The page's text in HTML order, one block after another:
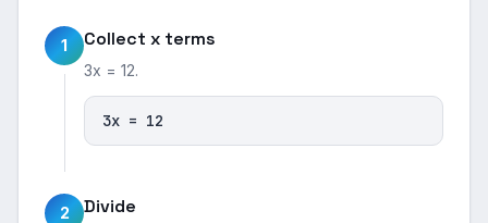
1 Collect x terms
3x = 12.
3x = 12
2 Divide